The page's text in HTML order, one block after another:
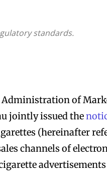
standards.
Administration of
jointly issued the
(hereinafter
channels of